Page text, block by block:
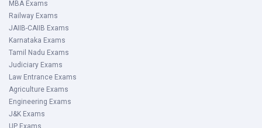
MBA Exams
Railway Exams
JAIIB-CAIIB Exams
Karnataka Exams
Tamil Nadu Exams
Judiciary Exams
Law Entrance Exams
Agriculture Exams
Engineering Exams
J&K Exams